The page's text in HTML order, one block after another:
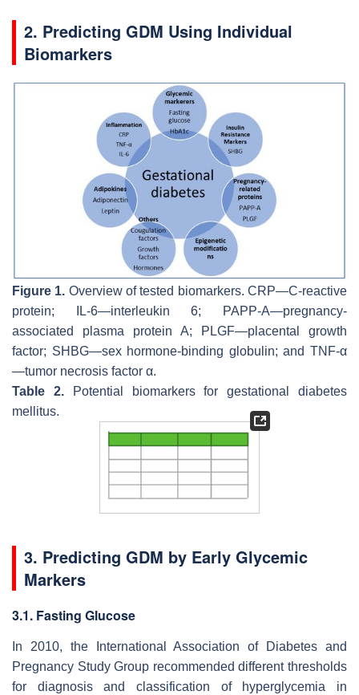
2. Predicting GDM Using Individual
Biomarkers
Figure 1. Overview of tested biomarkers. CRP—C-reactive
protein; IL-6—interleukin 6; PAPP-A—pregnancy-
associated plasma protein A; PLGF—placental growth
factor; SHBG—sex hormone-binding globulin; and TNF-α
—tumor necrosis factor α.
Table 2.Potential biomarkers for gestational diabetes
mellitus.
3. Predicting GDM by Early Glycemic
Markers
3.1. Fasting Glucose
In 2010, the International Association of Diabetes and
Pregnancy Study Group recommended different thresholds
for diagnosis and classification of hyperglycemia in